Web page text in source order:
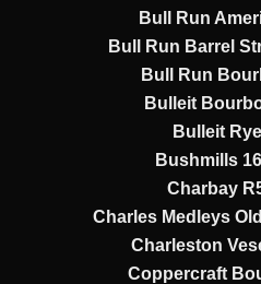
Bull Run
Bull Run Barrel
Bull Run
Bulleit
Bulleit
Bushmills
Charbay
Charles Medleys
Charleston
Coppercraft